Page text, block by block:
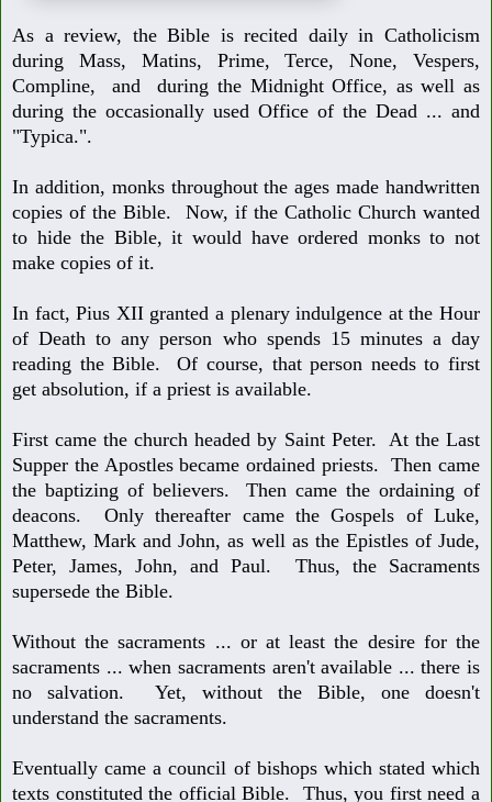
As a review, the Bible is recited daily in Catholicism
during Mass, Matins, Prime, Terce, None, Vespers,
Compline, and during the Midnight Office, as well as
during the occasionally used Office of the Dead ... and
"Typica.".
In addition, monks throughout the ages made handwritten
copies of the Bible. Now, if the Catholic Church wanted
to hide the Bible, it would have ordered monks to not
make copies of it.
In fact, Pius XII granted a plenary indulgence at the Hour
of Death to any person who spends 15 minutes a day
reading the Bible. Of course, that person needs to first
get absolution, if a priest is available.
First came the church headed by Saint Peter. At the Last
Supper the Apostlesbecame ordained priests. Then came
the baptizing of believers. Then came theordaining of
deacons. Only thereafter came the Gospels of Luke,
Matthew, Markand John, as well as the Epistles of Jude,
Peter, James, John, and Paul. Thus, the Sacraments
supersede the Bible.
Without the sacraments ... or at least the desire for the
sacraments ... when sacraments aren't available ... there is
no salvation. Yet, without the Bible, one doesn't
understand the sacraments.
Eventually came a council of bishops which stated which
texts constituted the official Bible. Thus, you first need a